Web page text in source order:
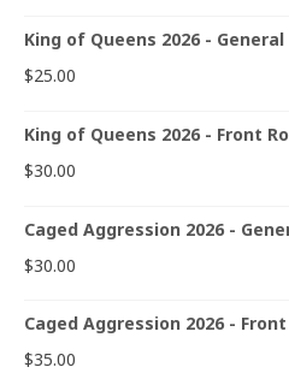
King of Queens 2026 -
$25.00
King of Queens 2026 - Front
$30.00
Caged Aggression 2026 -
$30.00
Caged Aggression 2026 -
$35.00